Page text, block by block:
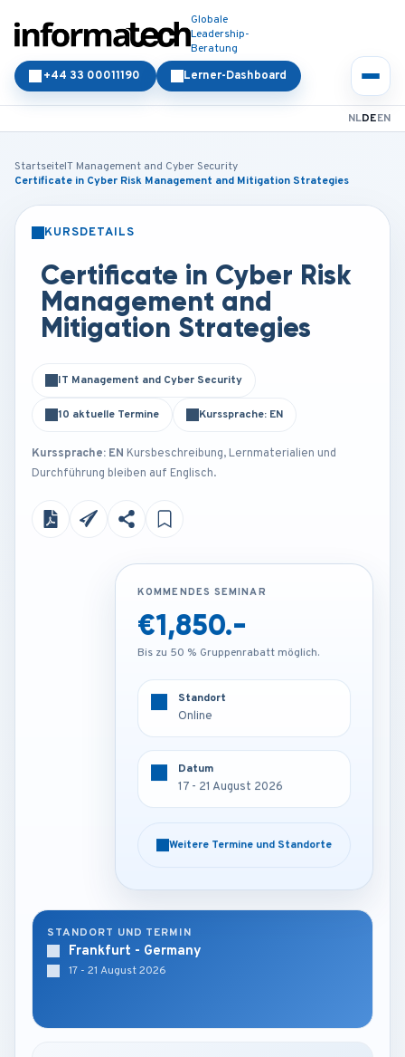
Globale
Leadership-
Beratung
Lerner-Dashboard
+44 33 00011190
NLDEEN
StartseiteIT Management and Cyber Security
Certificate in Cyber Risk Management and Mitigation Strategies
KURSDETAILS
Certificate in Cyber Risk
Management and
Mitigation Strategies
IT Management and Cyber Security
10 aktuelle Termine Kurssprache: EN
Kurssprache: EN Kursbeschreibung, Lernmaterialien und
Durchführung bleiben auf Englisch.
KOMMENDES SEMINAR
€3,250.-
Bis zu 50 % Gruppenrabatt möglich.
Frankfurt - Germany
17 - 21 August 2026
Weitere Termine und Standorte
KOMMENDES SEMINAR
€1,850.-
Bis zu 50 % Gruppenrabatt möglich.
Standort
Online
Datum
17 - 21 August 2026
Weitere Termine und Standorte
STANDORT UND TERMIN
Frankfurt - Germany
17 - 21 August 2026